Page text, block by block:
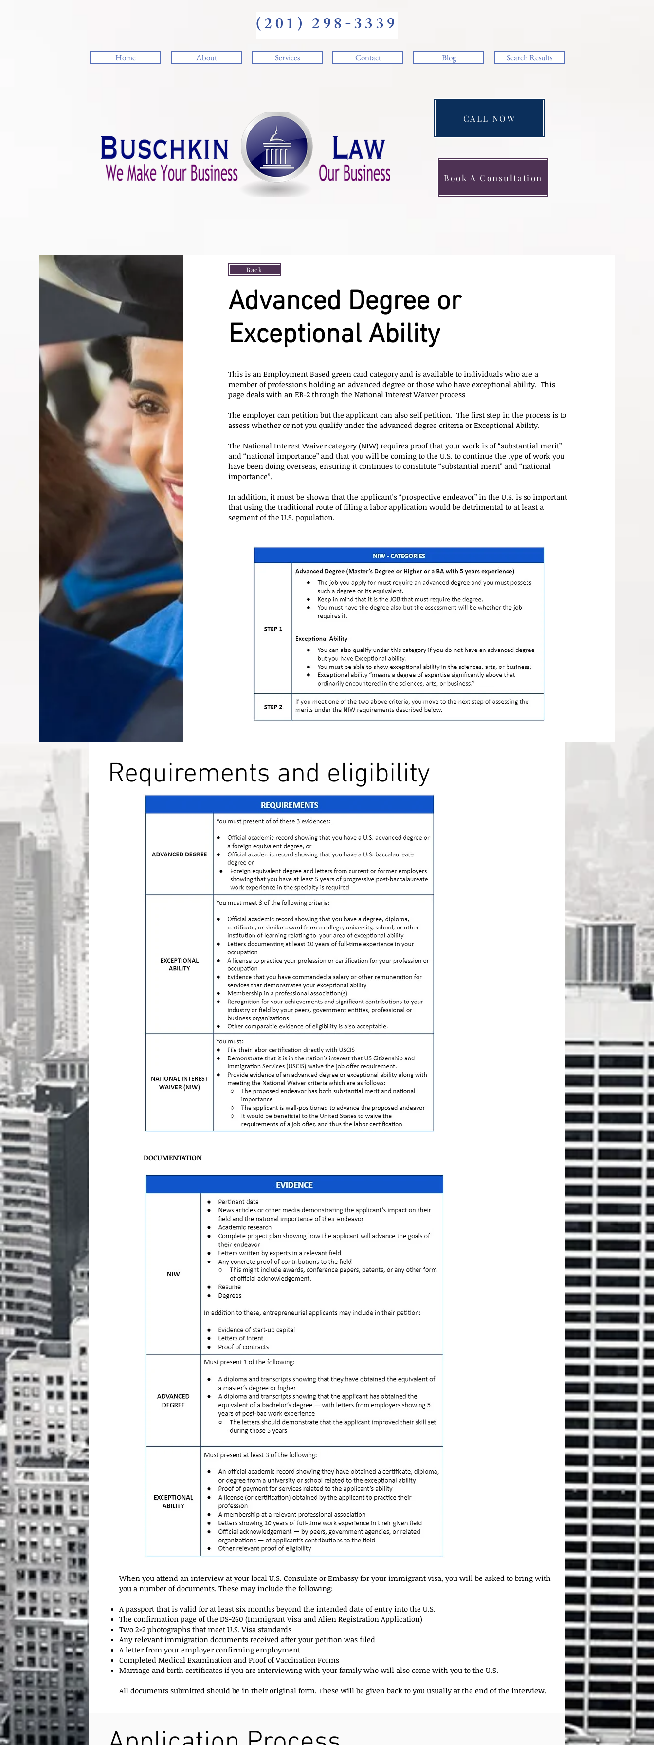
(201) 298-3339
Home About Services Contact Blog Search Results
CALL NOW
Book A Consultation
Back
Advanced Degree or
Exceptional Ability
This is an Employment Based green card category and is available to individuals who are a
member of professions holding an advanced degree or those who have exceptional ability. This
page deals with an EB-2 through the National Interest Waiver process
The employer can petition but the applicant can also self petition. The first step in the process is to
assess whether or not you qualify under the advanced degree criteria or Exceptional Ability.
The National Interest Waiver category (NIW) requires proof that your work is of “substantial merit”
and “national importance” and that you will be coming to the U.S. to continue the type of work you
have been doing overseas, ensuring it continues to constitute “substantial merit” and “national
importance”.
In addition, it must be shown that the applicant's “prospective endeavor” in the U.S. is so important
that using the traditional route of filing a labor application would be detrimental to at least a
segment of the U.S. population.
Requirements and eligibility
DOCUMENTATION
When you attend an interview at your local U.S. Consulate or Embassy for your immigrant visa, you will be asked to bring with
you a number of documents. These may include the following:
A passport that is valid for at least six months beyond the intended date of entry into the U.S.
The confirmation page of the DS-260 (Immigrant Visa and Alien Registration Application)
Two 2×2 photographs that meet U.S. Visa standards
Any relevant immigration documents received after your petition was filed
A letter from your employer confirming employment
Completed Medical Examination and Proof of Vaccination Forms
Marriage and birth certificates if you are interviewing with your family who will also come with you to the U.S.
All documents submitted should be in their original form. These will be given back to you usually at the end of the interview.